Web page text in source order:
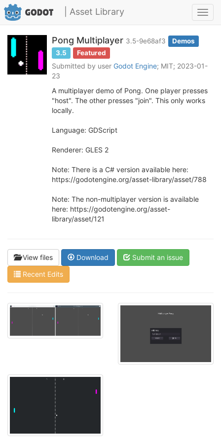
| Asset Library
Pong Multiplayer 3.5-9e68af3
Demos
3.5
Featured
Submitted by user Godot Engine; MIT; 2023-01-
23
A multiplayer demo of Pong. One player presses
"host". The other presses "join". This only works
locally.
Language: GDScript
Renderer: GLES 2
Note: There is a C# version available here:
https://godotengine.org/asset-library/asset/788
Note: The non-multiplayer version is available
here: https://godotengine.org/asset-
library/asset/121
View files Download
Submit an issue
Recent Edits